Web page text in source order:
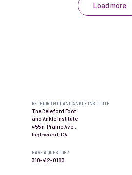
Load more
RELEFORD FOOT AND ANKLE INSTITUTE
The Releford Foot
and Ankle Institute
455 n. Prairie Ave.,
Inglewood, CA
HAVE A QUESTION?
310-412-0183